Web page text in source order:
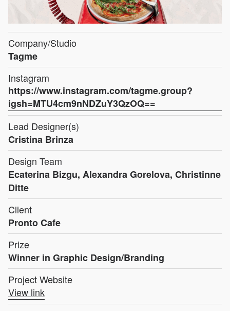
Company/Studio
Tagme
Instagram
https://www.instagram.com/tagme.group?
igsh=MTU4cm9nNDZuY3QzOQ==
Lead Designer(s)
Cristina Brinza
Design Team
Ecaterina Bizgu, Alexandra Gorelova, Christinne
Ditte
Client
Pronto Cafe
Prize
Winner in Graphic Design/Branding
Project Website
View link